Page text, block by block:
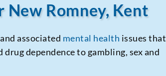
Romney, Kent
associated mental health issues that
dependence to gambling, sex and